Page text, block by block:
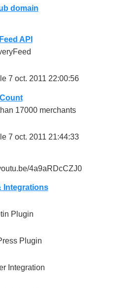
domain
API
le 7 oct. 2011 22:00:56
17000 merchants
le 7 oct. 2011 21:44:33
4a9aRDcCZJ0
Integrations
Plugin
Plugin
Integration